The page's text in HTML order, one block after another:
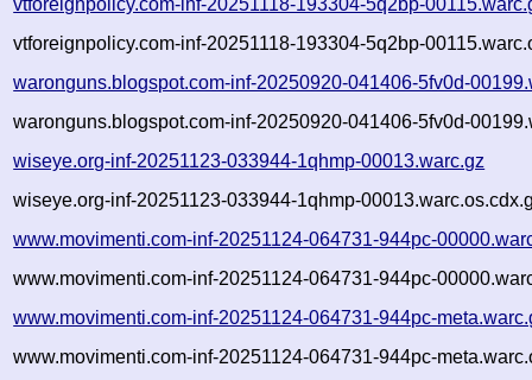
vtforeignpolicy.com-inf-20251118-193304-5q2bp-
waronguns.blogspot.com-inf-20250920-041406-5fv0d-
waronguns.blogspot.com-inf-20250920-041406-5fv0d-
wiseye.org-inf-20251123-033944-1qhmp-00013.warc.gz
wiseye.org-inf-20251123-033944-1qhmp-
www.movimenti.com-inf-20251124-064731-944pc-
www.movimenti.com-inf-20251124-064731-944pc-
www.movimenti.com-inf-20251124-064731-944pc-
www.movimenti.com-inf-20251124-064731-944pc-